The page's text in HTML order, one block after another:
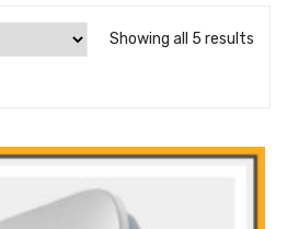
Showing all 5 results